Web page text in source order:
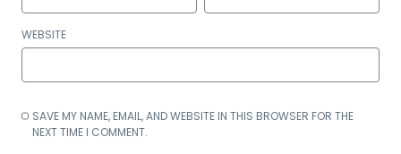
WEBSITE
SAVE MY NAME, EMAIL, AND WEBSITE IN THIS BROWSER FOR THE
NEXT TIME I COMMENT.